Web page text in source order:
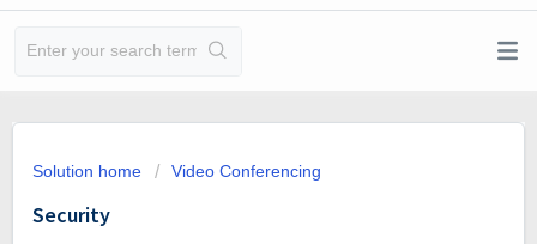
Solution home Video Conferencing
Security